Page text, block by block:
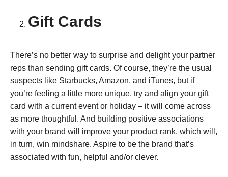
Gift Cards
There’s no better way to surprise and delight your partner
reps than sending gift cards. Of course, they’re the usual
suspects like Starbucks, Amazon, and iTunes, but if
you’re feeling a little more unique, try and align your gift
card with a current event or holiday – it will come across
as more thoughtful. And building positive associations
with your brand will improve your product rank, which will,
in turn, win mindshare. Aspire to be the brand that’s
associated with fun, helpful and/or clever.